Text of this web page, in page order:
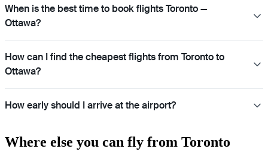
When is the best time to book flights Toronto —
Ottawa?
How can I find the cheapest flights from Toronto to
Ottawa?
How early should I arrive at the airport?
Where else you can fly from Toronto